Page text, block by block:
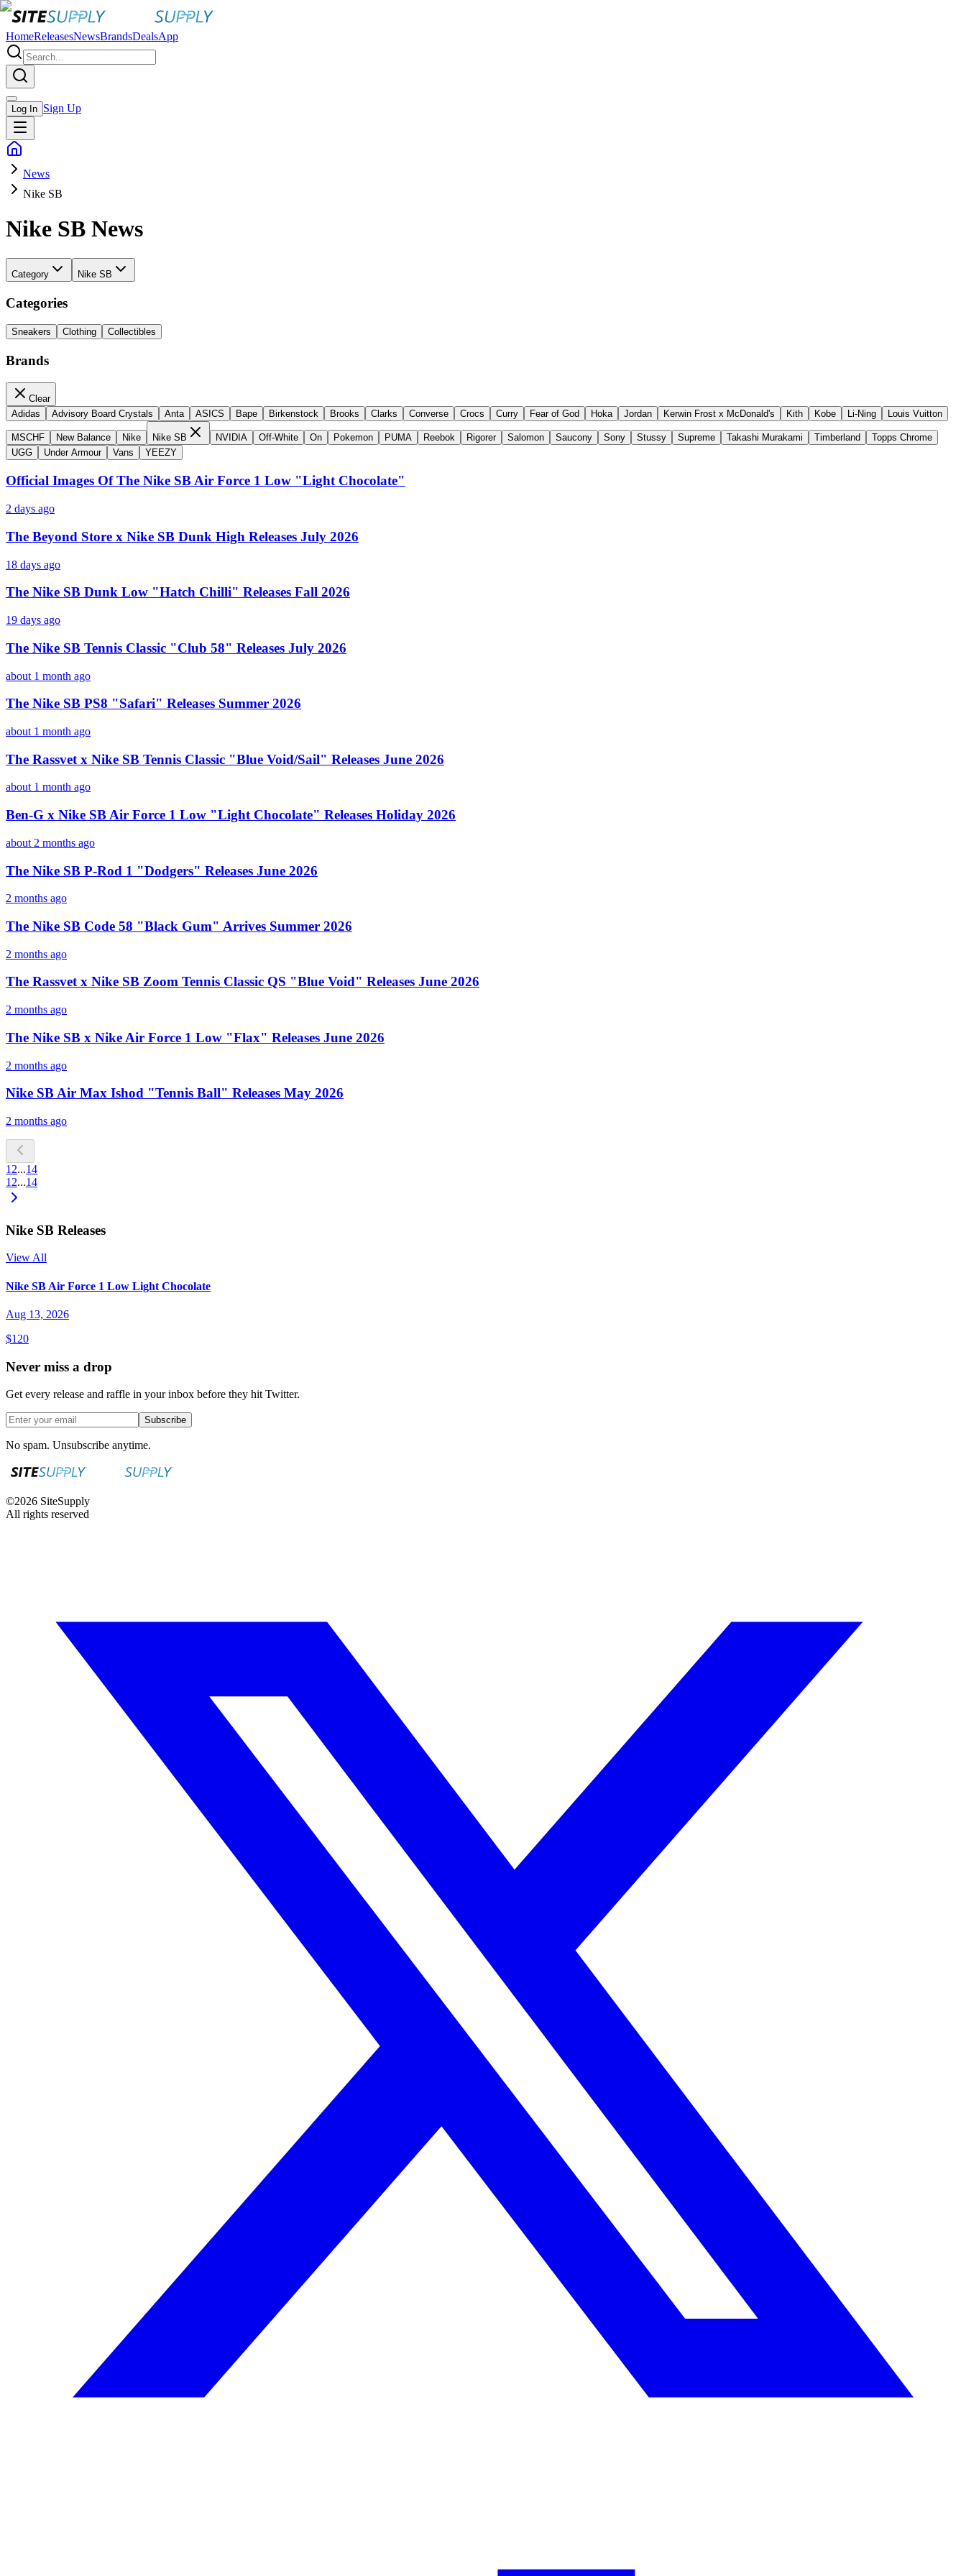
HomeReleasesNewsBrandsDealsApp
Log In Sign Up
News
Nike SB
Nike SB News
Category Nike SB
Categories
Sneakers Clothing Collectibles
Brands
Clear
Adidas
Advisory Board Crystals Anta ASICS Bape Birkenstock Brooks Clarks Converse Crocs Curry Fear of God Hoka Jordan Kerwin Frost x McDonald's Kith Kobe Li-Ning Louis Vuitton
MSCHF New Balance Nike Nike SB NVIDIA Off-White On Pokemon PUMA Reebok Rigorer Salomon Saucony Sony Stussy Supreme Takashi Murakami Timberland
Topps Chrome
UGG
Under Armour Vans YEEZY
Official Images Of The Nike SB Air Force 1 Low "Light Chocolate"
2 days ago
The Beyond Store x Nike SB Dunk High Releases July 2026
18 days ago
The Nike SB Dunk Low "Hatch Chilli" Releases Fall 2026
19 days ago
The Nike SB Tennis Classic "Club 58" Releases July 2026
about 1 month ago
The Nike SB PS8 "Safari" Releases Summer 2026
about 1 month ago
The Rassvet x Nike SB Tennis Classic "Blue Void/Sail" Releases June 2026
about 1 month ago
Ben-G x Nike SB Air Force 1 Low "Light Chocolate" Releases Holiday 2026
about 2 months ago
The Nike SB P-Rod 1 "Dodgers" Releases June 2026
2 months ago
The Nike SB Code 58 "Black Gum" Arrives Summer 2026
2 months ago
The Rassvet x Nike SB Zoom Tennis Classic QS "Blue Void" Releases June 2026
2 months ago
The Nike SB x Nike Air Force 1 Low "Flax" Releases June 2026
2 months ago
Nike SB Air Max Ishod "Tennis Ball" Releases May 2026
2 months ago
1 2...14
1 2...14
Nike SB Releases
View All
Nike SB Air Force 1 Low Light Chocolate
Aug 13, 2026
$120
Never miss a drop
Get every release and raffle in your inbox before they hit Twitter.
Subscribe
No spam. Unsubscribe anytime.
©2026 SiteSupply
All rights reserved